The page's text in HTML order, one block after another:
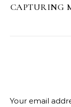
CAPTURING
Your email